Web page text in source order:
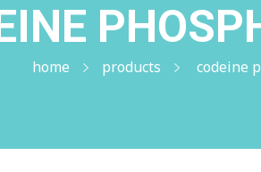
home products codeine